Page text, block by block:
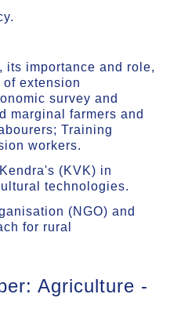
importance and role,
extension
survey and
marginal farmers and
Training
workers.
(KVK) in
technologies.
(NGO) and
for rural
Agriculture -